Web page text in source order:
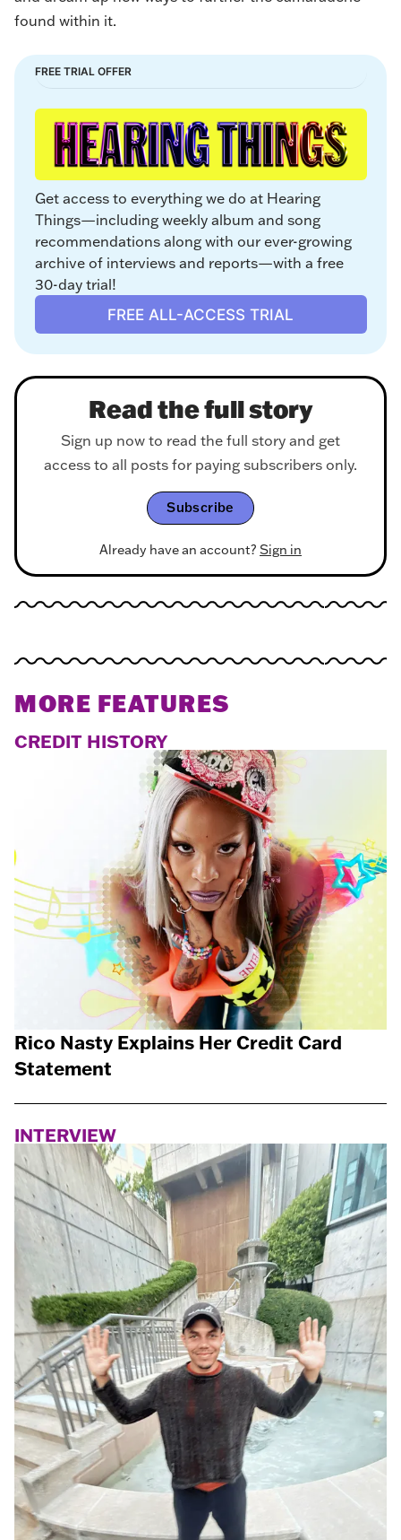
found within it.
FREE TRIAL OFFER
Get access to everything we do at Hearing
Things—including weekly album and song
recommendations along with our ever-growing
archive of interviews and reports—with a free
30-day trial!
FREE ALL-ACCESS TRIAL
Read the full story
Sign up now to read the full story and get
access to all posts for paying subscribers only.
Subscribe
Already have an account? Sign in
MORE FEATURES
CREDIT HISTORY
Rico Nasty Explains Her Credit Card
Statement
INTERVIEW